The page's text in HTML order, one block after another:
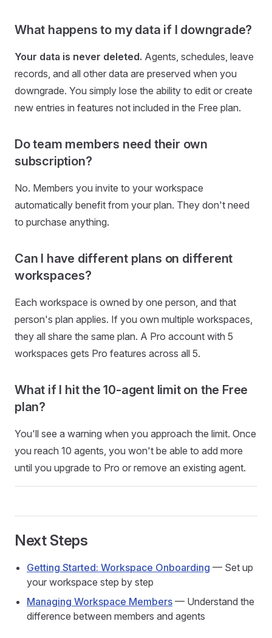
What happens to my data if I downgrade?
Your data is never deleted. Agents, schedules, leave
records, and all other data are preserved when you
downgrade. You simply lose the ability to edit or create
new entries in features not included in the Free plan.
Do team members need their own
subscription?
No. Members you invite to your workspace
automatically benefit from your plan. They don't need
to purchase anything.
Can I have different plans on different
workspaces?
Each workspace is owned by one person, and that
person's plan applies. If you own multiple workspaces,
they all share the same plan. A Pro account with 5
workspaces gets Pro features across all 5.
What if I hit the 10-agent limit on the Free
plan?
You'll see a warning when you approach the limit. Once
you reach 10 agents, you won't be able to add more
until you upgrade to Pro or remove an existing agent.
Next Steps
Getting Started: Workspace Onboarding — Set up
your workspace step by step
Managing Workspace Members — Understand the
difference between members and agents